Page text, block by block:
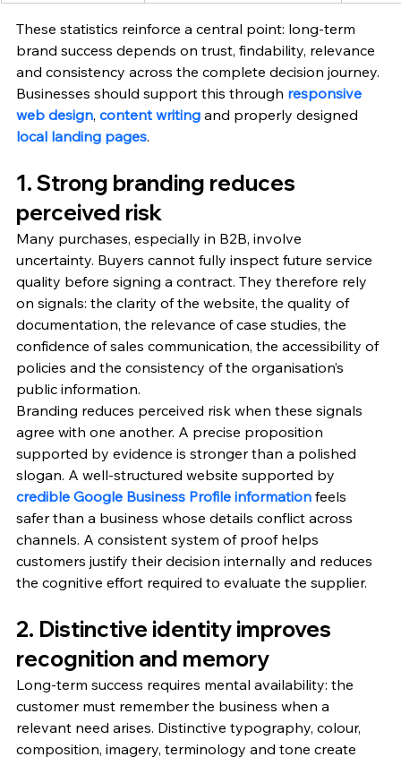
These statistics reinforce a central point: long-term
brand success depends on trust, findability, relevance
and consistency across the complete decision journey.
Businesses should support this through responsive
web design, content writing and properly designed
local landing pages.
1. Strong branding reduces
perceived risk
Many purchases, especially in B2B, involve
uncertainty. Buyers cannot fully inspect future service
quality before signing a contract. They therefore rely
on signals: the clarity of the website, the quality of
documentation, the relevance of case studies, the
confidence of sales communication, the accessibility of
policies and the consistency of the organisation’s
public information.
Branding reduces perceived risk when these signals
agree with one another. A precise proposition
supported by evidence is stronger than a polished
slogan. A well-structured website supported by
credible Google Business Profile information feels
safer than a business whose details conflict across
channels. A consistent system of proof helps
customers justify their decision internally and reduces
the cognitive effort required to evaluate the supplier.
2. Distinctive identity improves
recognition and memory
Long-term success requires mental availability: the
customer must remember the business when a
relevant need arises. Distinctive typography, colour,
composition, imagery, terminology and tone create